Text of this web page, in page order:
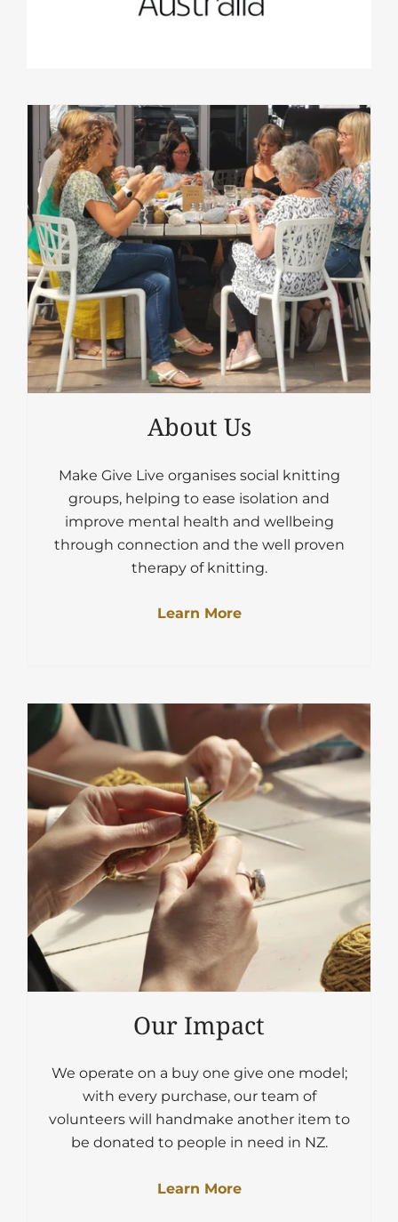
About Us
Make Give Live organises social knitting
groups, helping to ease isolation and
improve mental health and wellbeing
through connection and the well proven
therapy of knitting.
Learn More
Our Impact
We operate on a buy one give one model;
with every purchase, our team of
volunteers will handmake another item to
be donated to people in need in NZ.
Learn More